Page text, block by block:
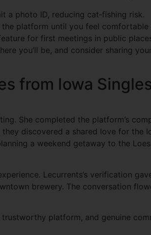
a photo ID, reducing cat‑fishing risk.
platform until you feel comfortable
for first meetings in public
you’ll be, and consider sharing
from Iowa
She completed the platform’s
they discovered a shared love for
a weekend getaway to the
Lecurrents’s verification
brewery. The conversation
platform, and genuine